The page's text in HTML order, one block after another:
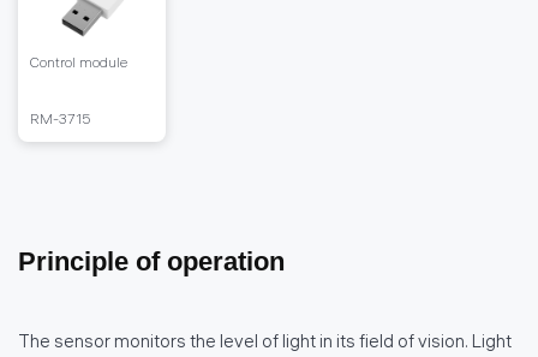
Control module
RM-3715
Principle of operation
The sensor monitors the level of light in its field of vision. Light